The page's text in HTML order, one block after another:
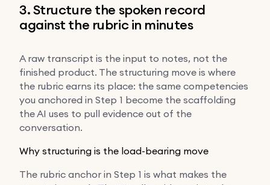
3. Structure the spoken record
against the rubric in minutes
A raw transcript is the input to notes, not the
finished product. The structuring move is where
the rubric earns its place: the same competencies
you anchored in Step 1 become the scaffolding
the AI uses to pull evidence out of the
conversation.
Why structuring is the load-bearing move
The rubric anchor in Step 1 is what makes the